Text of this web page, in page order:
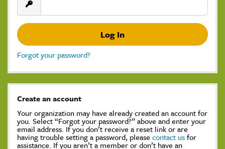
Forgot your password?
Create an account
Your organization may have already created an account for
you. Select “Forgot your password?” above and enter your
email address. If you don’t receive a reset link or are
having trouble setting a password, please contact usfor
assistance. If you aren’t a member or don’t have an